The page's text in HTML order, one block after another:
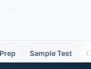
Sample Test